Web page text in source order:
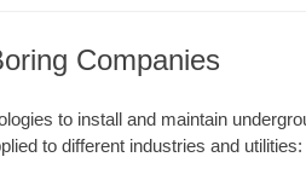
Companies
to install and maintain
to different industries and utilities: